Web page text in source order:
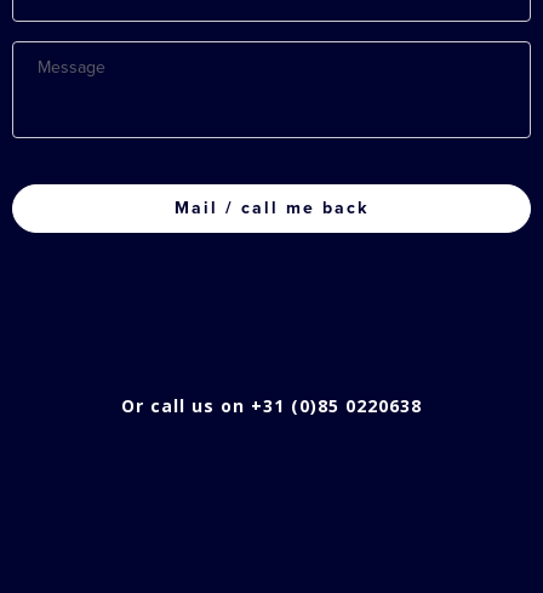
Message
Or call us on +31 (0)85 0220638